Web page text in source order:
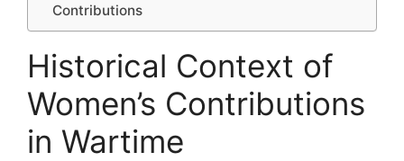
Contributions
Historical Context of
Women’s Contributions
in Wartime